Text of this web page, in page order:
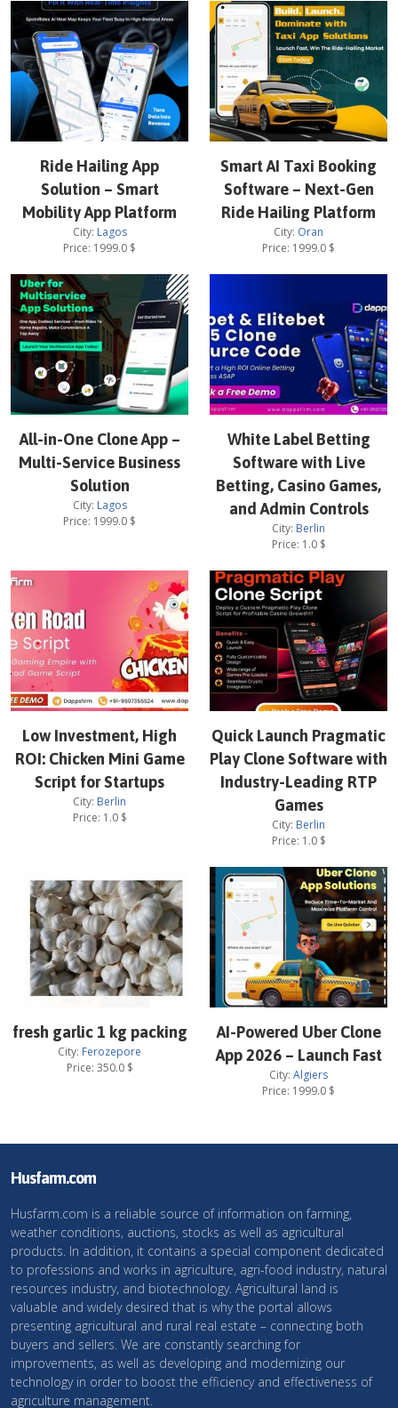
Ride Hailing App
Solution – Smart
Mobility App Platform
City: Lagos
Price: 1999.0 $
Smart AI Taxi Booking
Software – Next-Gen
Ride Hailing Platform
City: Oran
Price: 1999.0 $
All-in-One Clone App –
Multi-Service Business
Solution
City: Lagos
Price: 1999.0 $
White Label Betting
Software with Live
Betting, Casino Games,
and Admin Controls
City: Berlin
Price: 1.0$
Low Investment, High
ROI: Chicken Mini Game
Script for Startups
City: Berlin
Price: 1.0$
Quick Launch Pragmatic
Play Clone Software with
Industry-Leading RTP
Games
City: Berlin
Price: 1.0$
fresh garlic 1 kg packing
City: Ferozepore
Price: 350.0$
AI-Powered Uber Clone
App 2026 – Launch Fast
City: Algiers
Price: 1999.0 $
Husfarm.com
Husfarm.com is a reliable source of information on farming,
weather conditions, auctions, stocks as well as agricultural
products. In addition, it contains a special component dedicated
to professions and works in agriculture, agri-food industry, natural
resources industry, and biotechnology. Agricultural land is
valuable and widely desired that is why the portal allows
presenting agricultural and rural real estate – connecting both
buyers and sellers. We are constantly searching for
improvements, as well as developing and modernizing our
technology in order to boost the efficiency and effectiveness of
agriculture management.